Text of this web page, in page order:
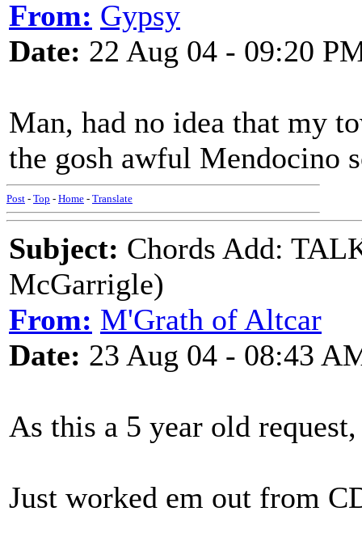
From: Gypsy
Date: 22 Aug 04 - 09:20
Man, had no idea that my
the gosh awful Mendocino
Post - Top - Home - Translate
Subject: Chords Add:
McGarrigle)
From: M'Grath of Altcar
Date: 23 Aug 04 - 08:43
As this a 5 year old
Just worked em out from